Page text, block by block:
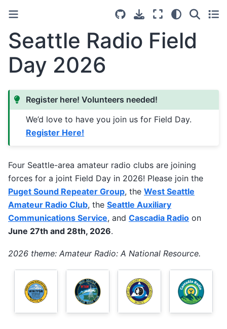
Light
Dark
System
Seattle Radio Field
Day 2026
Register here! Volunteers needed!
We’d love to have you join us for Field Day.
Register Here!
Four Seattle-area amateur radio clubs are joining
forces for a joint Field Day in 2026! Please join the
Puget Sound Repeater Group, the West Seattle
Amateur Radio Club, the Seattle Auxiliary
Communications Service, and Cascadia Radio on
June 27th and 28th, 2026.
2026 theme: Amateur Radio: A National Resource.